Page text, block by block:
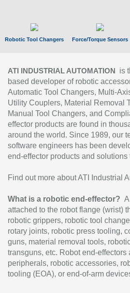
Robotic Tool Changers Force/Torque Sensors
ATI INDUSTRIAL AUTOMATION
is
based developer of robotic
Automatic Tool Changers, Multi-
Utility Couplers, Material Removal
Manual Tool Changers, and
effector products are found in
around the world. Since 1989, our
software engineers has been
end-effector products and
Find out more about ATI Industrial
What is a robotic end-effector?
attached to the robot flange (wrist)
robotic grippers, robotic tool
rotary joints, robotic press tooling,
guns, material removal tools,
transguns, etc. Robot end-
peripherals, robotic accessories,
tooling (EOA), or end-of-arm